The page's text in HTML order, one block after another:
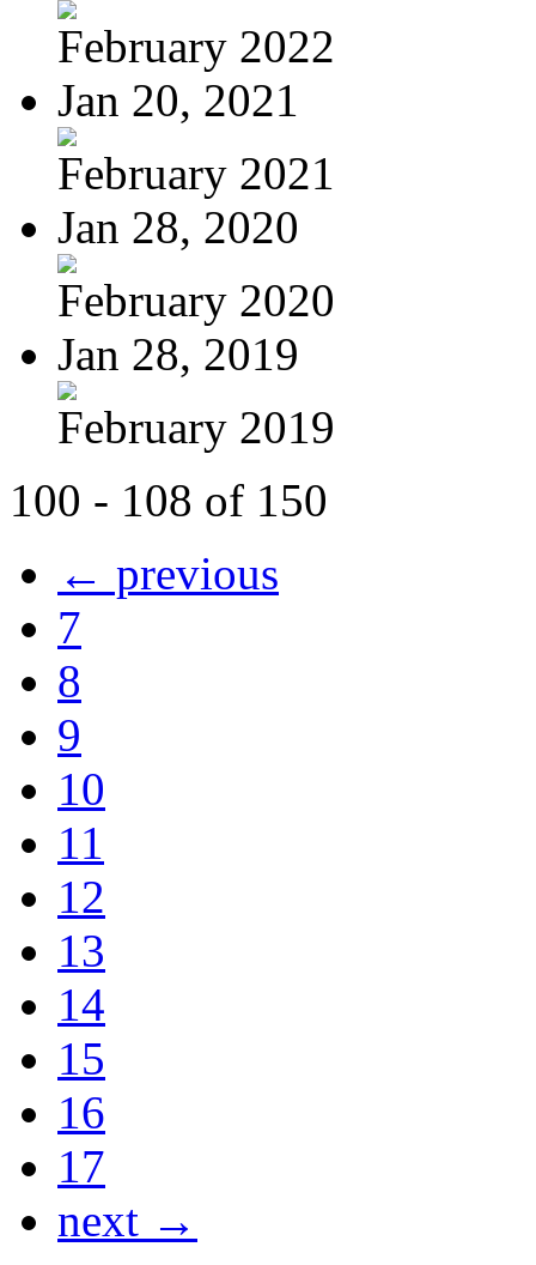
February 2022
Jan 20, 2021
February 2021
Jan 28, 2020
February 2020
Jan 28, 2019
February 2019
100 - 108 of 150
← previous
7
8
9
10
11
12
13
14
15
16
17
next →